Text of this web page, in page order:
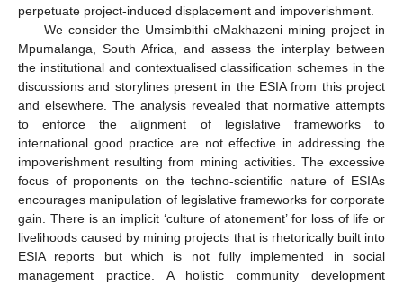
perpetuate project-induced displacement and impoverishment.
We consider the Umsimbithi eMakhazeni mining project in
Mpumalanga, South Africa, and assess the interplay between
the institutional and contextualised classification schemes in the
discussions and storylines present in the ESIA from this project
and elsewhere. The analysis revealed that normative attempts
to enforce the alignment of legislative frameworks to
international good practice are not effective in addressing the
impoverishment resulting from mining activities. The excessive
focus of proponents on the techno-scientific nature of ESIAs
encourages manipulation of legislative frameworks for corporate
gain. There is an implicit ‘culture of atonement’ for loss of life or
livelihoods caused by mining projects that is rhetorically built into
ESIA reports but which is not fully implemented in social
management practice. A holistic community development